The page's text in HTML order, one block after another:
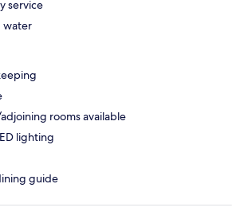
service
water
rooms available
lighting
guide